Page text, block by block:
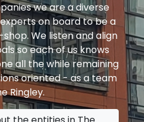
we are a diverse
on board to be a
We listen and align
so each of us knows
all the while remaining
oriented - as a team
Ringley.